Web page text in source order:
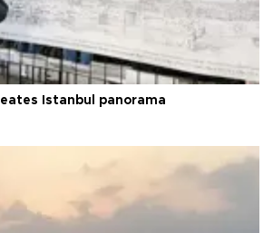
Istanbul panorama